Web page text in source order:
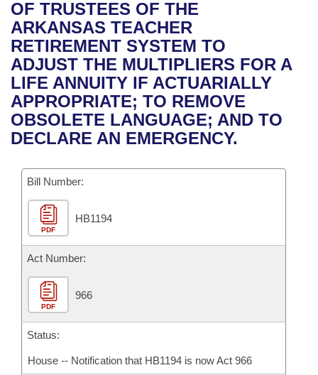
Bills in House Committees
Bills in Senate Committees
Bills in Joint Committees
Meetings Of The Whole/Business Meetings
Recent Activities
Recently Filed
Personalized Bill Tracking
Bills Returned from Committee
House
Senate
House Budget
Senate Budget
House Roll Call
Uncodified Historic Legislation
Governor's Veto List
Search Center
OF TRUSTEES OF THE
ARKANSAS TEACHER
RETIREMENT SYSTEM TO
ADJUST THE MULTIPLIERS FOR A
LIFE ANNUITY IF ACTUARIALLY
APPROPRIATE; TO REMOVE
OBSOLETE LANGUAGE; AND TO
DECLARE AN EMERGENCY.
Bill Number:
PDF
HB1194
Act Number:
PDF
966
Status:
House -- Notification that HB1194 is now Act 966